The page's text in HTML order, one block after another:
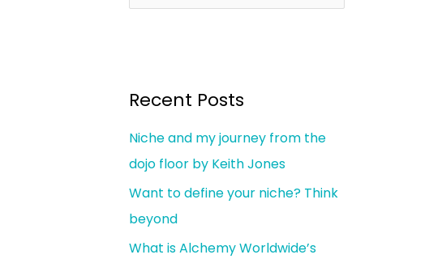
c
f
o
r
:
Recent Posts
Niche and my journey from the
dojo floor by Keith Jones
Want to define your niche? Think
beyond
What is Alchemy Worldwide’s